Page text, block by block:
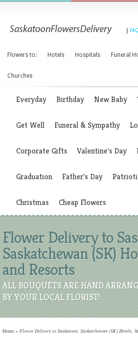
Flowers to: Hotels Hospitals Funeral
Churches
Everyday Birthday New Baby
Get Well Funeral & Sympathy
Corporate Gifts Valentine's Day
Graduation Father's Day
Christmas Cheap Flowers
Flower Delivery to
Saskatchewan (SK)
and Resorts
ALL BOUQUETS ARE HAND
BY YOUR LOCAL FLORIST!
Home » Flower Delivery to Saskatoon, Saskatchewan (SK) Hotels,